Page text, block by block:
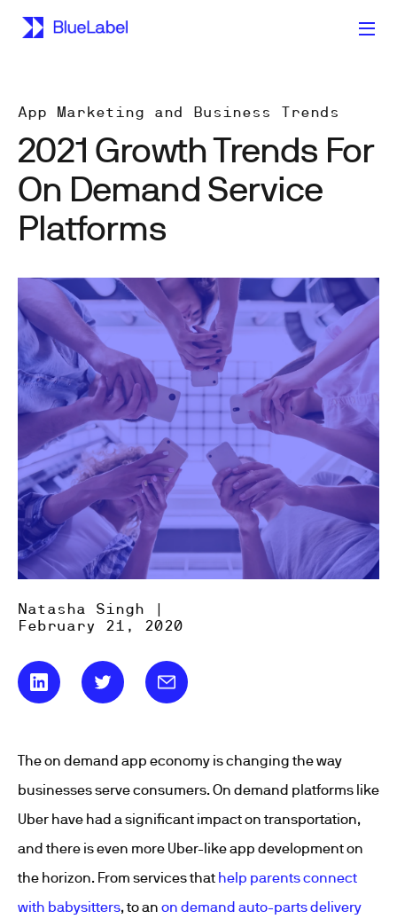
App Marketing and Business Trends
2021 Growth Trends For
On Demand Service
Platforms
Natasha Singh |
February 21, 2020
The on demand app economy is changing the way
businesses serve consumers. On demand platforms like
Uber have had a significant impact on transportation,
and there is even more Uber-like app development on
the horizon. From services that help parents connect
with babysitters, to an on demand auto-parts delivery